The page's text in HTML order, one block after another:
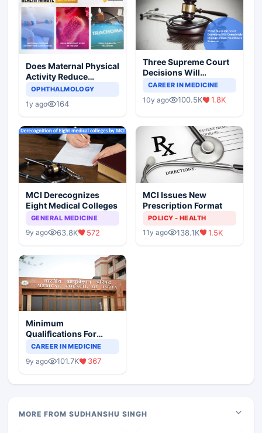
Does Maternal Physical
Activity Reduce
Asthma Risk in
OPHTHALMOLOGY
1y ago 164
Three Supreme Court
Decisions Will
Completely Change
Scenario
CAREER IN MEDICINE
10y ago 100.5K 1.8K
MCI Derecognizes
Eight Medical Colleges
GENERAL MEDICINE
9y ago 63.8K 572
MCI Issues New
Prescription Format
POLICY - HEALTH
11y ago 138.1K 1.5K
Minimum
Qualifications For
Teaching Faculty Of
CAREER IN MEDICINE
9y ago 101.7K 367
MORE FROM SUDHANSHU SINGH